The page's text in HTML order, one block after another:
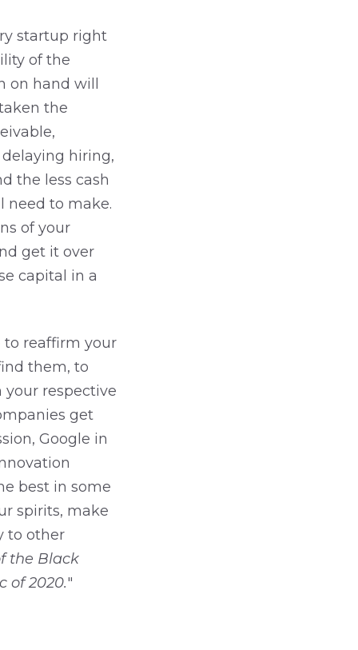
startup right
of the
on hand will
the
hiring,
the less cash
need to make.
of your
get it over
capital in a
to reaffirm your
them, to
respective
get
Google in
best in some
spirits, make
to other
the Black
of 2020."